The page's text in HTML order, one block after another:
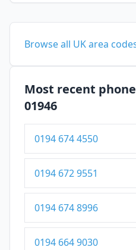
Browse all UK area
Most recent
01946
0194 674 4550
0194 672 9551
0194 674 8996
0194 664 9030